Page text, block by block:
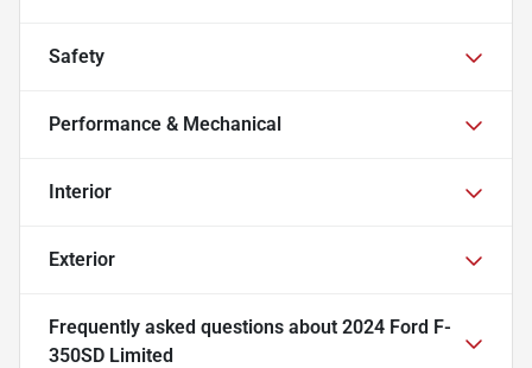
Safety
Performance & Mechanical
Interior
Exterior
Frequently asked questions about 2024 Ford F-
350SD Limited